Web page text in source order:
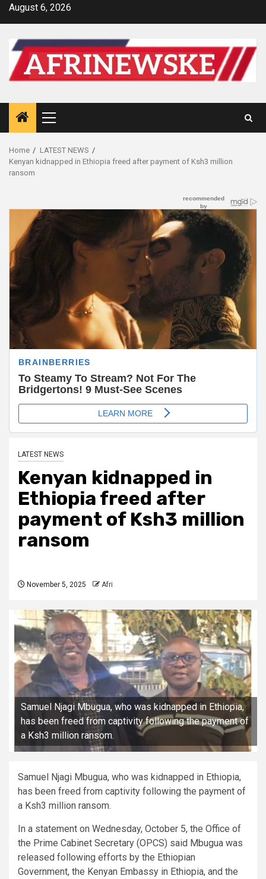
SkipAugust 6, 2026
Primary
Menu
Home
LATEST NEWS
Kenyan kidnapped in Ethiopia freed after payment of Ksh3 million
ransom
LATEST NEWS
Kenyan kidnapped in
Ethiopia freed after
payment of Ksh3 million
ransom
November 5, 2025 Afri
Samuel Njagi Mbugua, who was kidnapped in Ethiopia,
has been freed from captivity following the payment of
a Ksh3 million ransom.
Samuel Njagi Mbugua, who was kidnapped in Ethiopia,
has been freed from captivity following the payment of
a Ksh3 million ransom.
In a statement on Wednesday, October 5, the Office of
the Prime Cabinet Secretary (OPCS) said Mbugua was
released following efforts by the Ethiopian
Government, the Kenyan Embassy in Ethiopia, and the